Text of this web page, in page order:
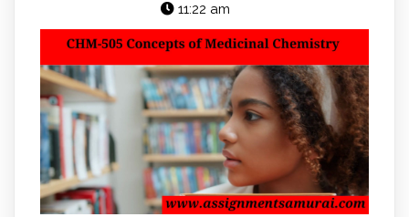
11:22 am